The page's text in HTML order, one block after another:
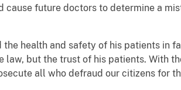
cause future doctors to determine a
the health and safety of his patients in
law, but the trust of his patients. With
all who defraud our citizens for